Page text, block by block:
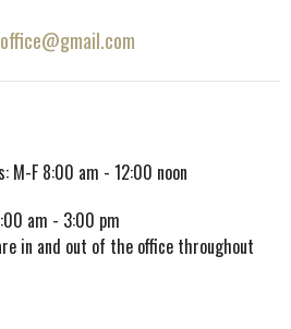
M-F 8:00 am - 12:00 noon
am - 3:00 pm
in and out of the office throughout